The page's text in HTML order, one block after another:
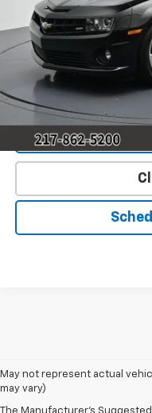
Landmark Sale Price
excludes tax, title, license
Start
May not represent actual
may vary)